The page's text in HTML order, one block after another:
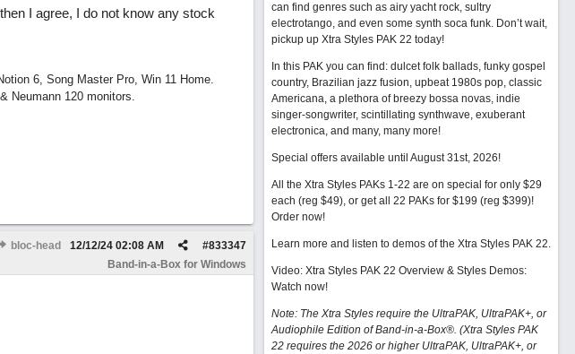
I agree, I do not know any stock
6, Song Master Pro, Win 11 Home.
Neumann 120 monitors.
bloc-head #833347
12/12/24 02:08 AM
Band-in-a-Box for Windows
can find genres such as airy yacht rock, sultry
electrotango, and even some synth soca funk. Don’t wait,
pickup up Xtra Styles PAK 22 today!
In this PAK you can find: dulcet folk ballads, funky gospel
country, Brazilian jazz fusion, upbeat 1980s pop, classic
Americana, a plethora of breezy bossa novas, indie
singer-songwriter, scintillating synthwave, exuberant
electronica, and many, many more!
Special offers available until August 31st, 2026!
All the Xtra Styles PAKs 1-22 are on special for only $29
each (reg $49), or get all 22 PAKs for $199 (reg $399)!
Order now!
Learn more and listen to demos of the Xtra Styles PAK 22.
Video: Xtra Styles PAK 22 Overview & Styles Demos:
Watch now!
Note: The Xtra Styles require the UltraPAK, UltraPAK+, or
Audiophile Edition of Band-in-a-Box®. (Xtra Styles PAK
22 requires the 2026 or higher UltraPAK, UltraPAK+, or